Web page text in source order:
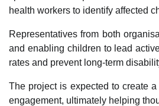
health workers to identify affected
Representatives from both
and enabling children to lead
rates and prevent long-term
The project is expected to create
engagement, ultimately helping